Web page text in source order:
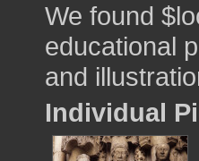
We found
educational
and
Individual